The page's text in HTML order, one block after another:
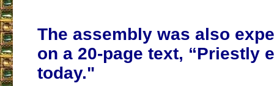
The assembly was also
on a 20-page text, “Priestly
today."